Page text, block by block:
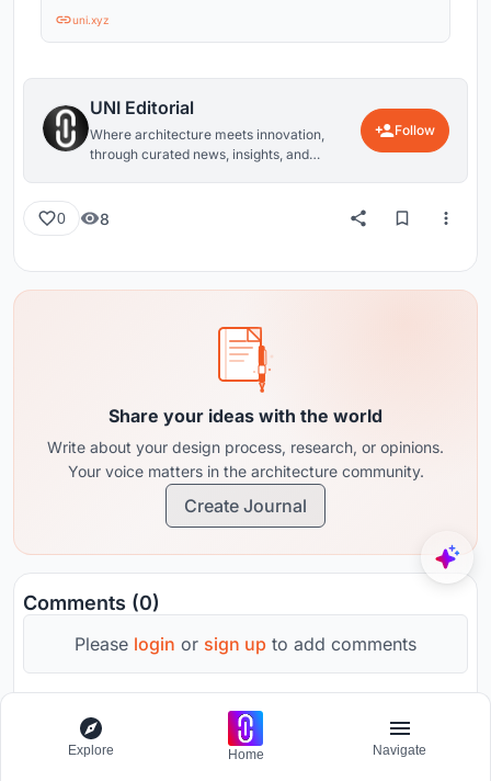
uni.xyz
UNI Editorial
Where architecture meets innovation,
through curated news, insights, and
Follow
0 8
Share your ideas with the world
Write about your design process, research, or opinions.
Your voice matters in the architecture community.
Create Journal
Comments (0)
Please login or sign up to add comments
No comments yet. Be the first to comment!
Explore Home Navigate